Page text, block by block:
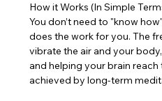
How it Works (In Simple
You don’t need to "know
does the work for you. The
vibrate the air and your
and helping your brain
achieved by long-term